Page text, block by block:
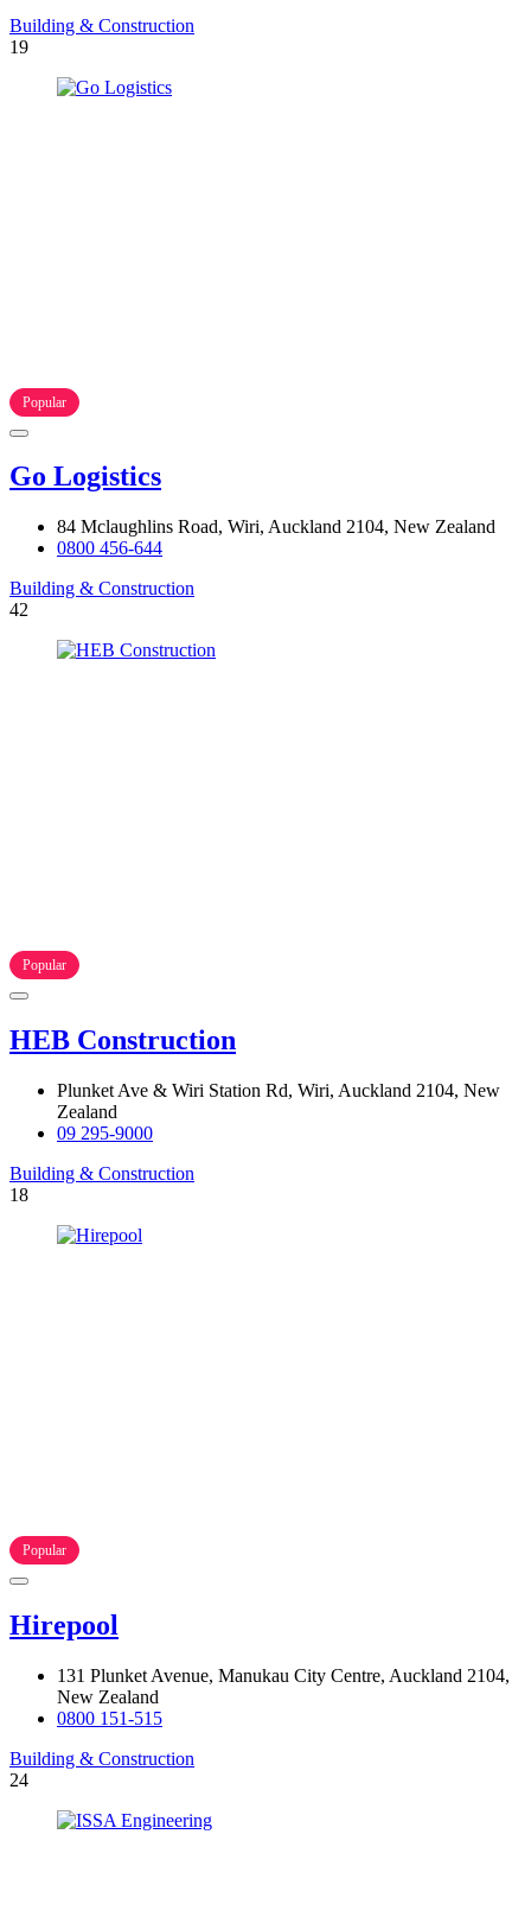
Building & Construction
19
Popular
Go Logistics
84 Mclaughlins Road, Wiri, Auckland 2104, New Zealand
0800 456-644
Building & Construction
42
Popular
HEB Construction
Plunket Ave & Wiri Station Rd, Wiri, Auckland 2104, New
Zealand
09 295-9000
Building & Construction
18
Popular
Hirepool
131 Plunket Avenue, Manukau City Centre, Auckland 2104,
New Zealand
0800 151-515
Building & Construction
24